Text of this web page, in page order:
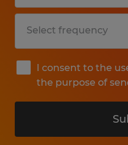
I consent to the
the purpose of